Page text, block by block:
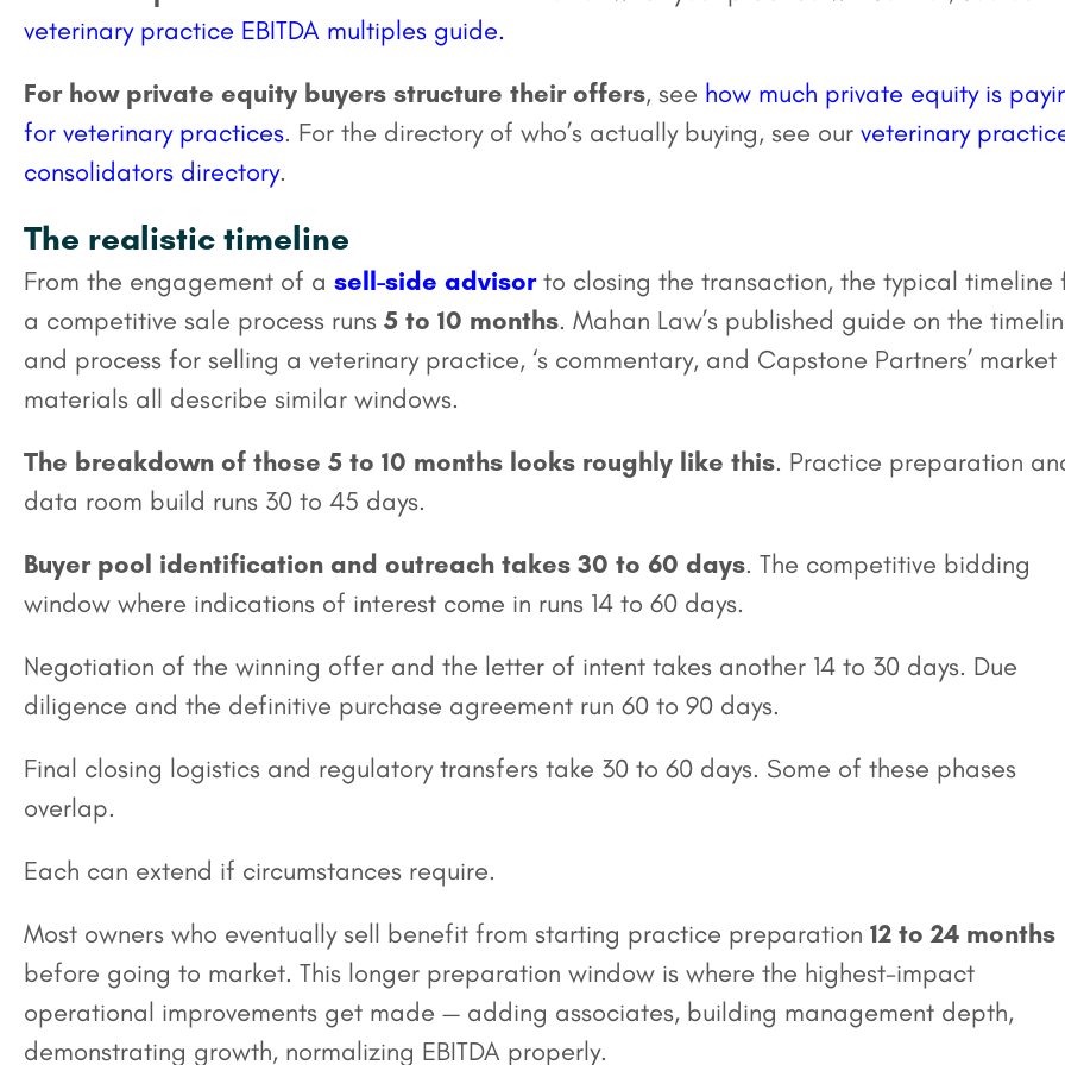
veterinary practice EBITDA multiples guide.
For how private equity buyers structure their offers, see how much private equity is
for veterinary practices. For the directory of who’s actually buying, see our veterinary
consolidators directory.
The realistic timeline
From the engagement of a sell-side advisorto closing the transaction, the typical timeline
a competitive sale process runs 5 to 10 months. Mahan Law’s published guide on the
and process for selling a veterinary practice, ‘s commentary, and Capstone Partners’ market
materials all describe similar windows.
The breakdown of those 5 to 10 months looks roughly like this. Practice preparation
data room build runs 30 to 45 days.
Buyer pool identification and outreach takes 30 to 60 days. The competitive bidding
window where indications of interest come in runs 14 to 60 days.
Negotiation of the winning offer and the letter of intent takes another 14 to 30 days. Due
diligence and the definitive purchase agreement run 60 to 90 days.
Final closing logistics and regulatory transfers take 30 to 60 days. Some of these phases
overlap.
Each can extend if circumstances require.
Most owners who eventually sell benefit from starting practice preparation 12 to 24 months
before going to market. This longer preparation window is where the highest-impact
operational improvements get made — adding associates, building management depth,
demonstrating growth, normalizing EBITDA properly.